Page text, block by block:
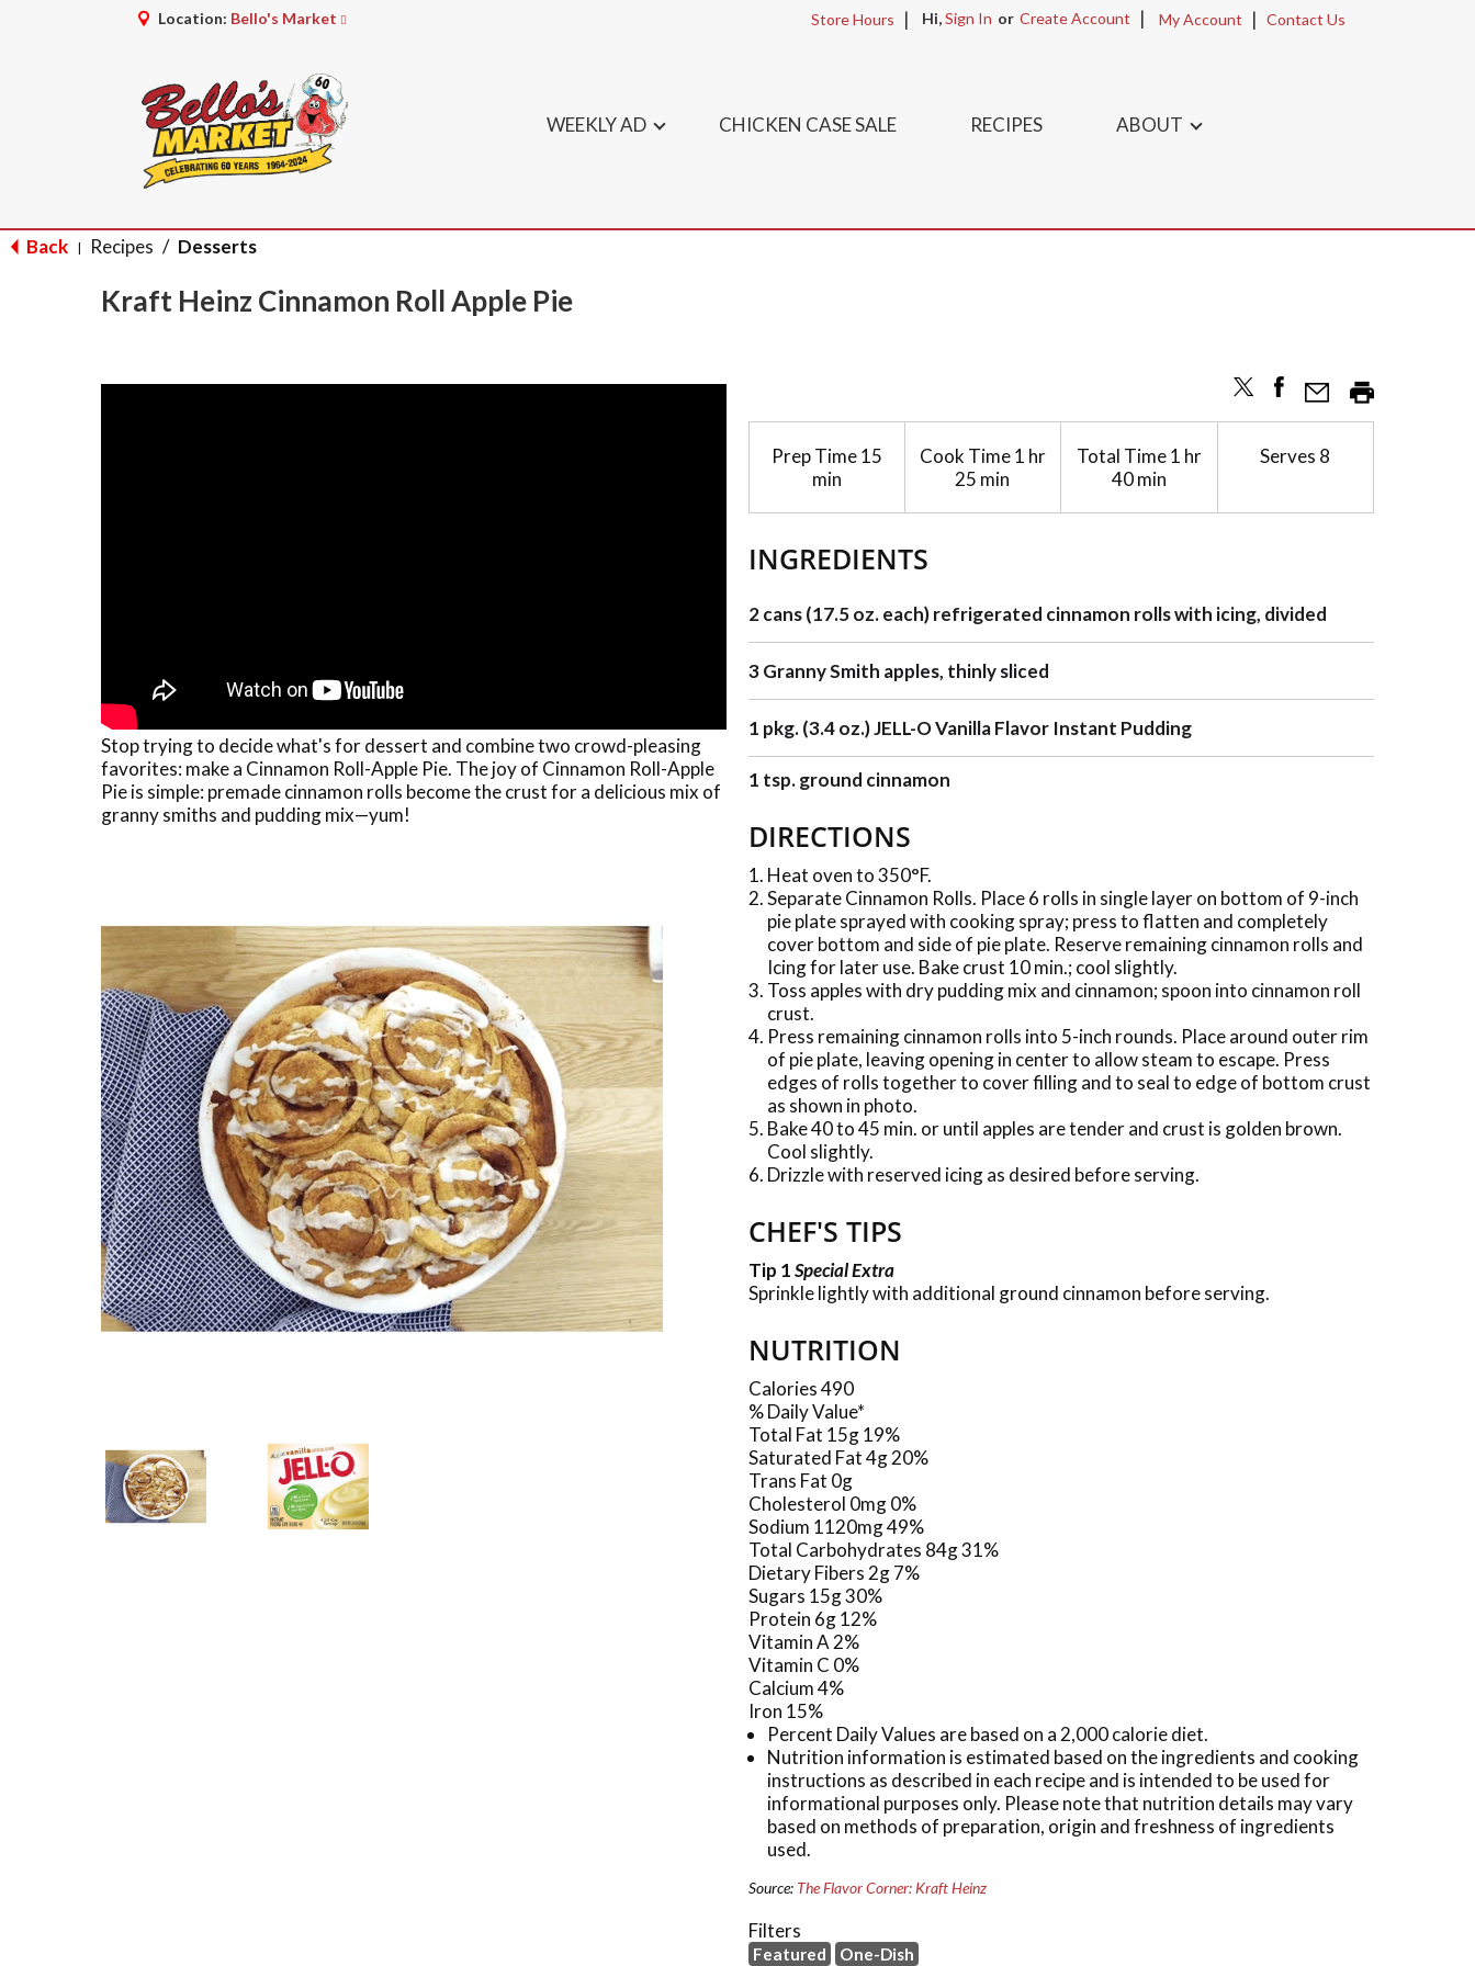
Location: Bello's Market Store Hours Hi,Sign In Or Create Account My Account Contact Us
WEEKLY AD CHICKEN CASE SALE RECIPES ABOUT
Back | Recipes / Desserts
Kraft Heinz Cinnamon Roll Apple Pie
Stop trying to decide what's for dessert and combine two crowd-pleasing
favorites: make a Cinnamon Roll-Apple Pie. The joy of Cinnamon Roll-Apple
Pie is simple: premade cinnamon rolls become the crust for a delicious mix of
granny smiths and pudding mix—yum!
Prep Time15
min
Cook Time1 hr
25 min
Total Time1 hr
40 min
Serves 8
INGREDIENTS
2 cans (17.5 oz. each) refrigerated cinnamon rolls with icing, divided
3 Granny Smith apples, thinly sliced
1 pkg. (3.4 oz.) JELL-O Vanilla Flavor Instant Pudding
1 tsp. ground cinnamon
DIRECTIONS
Heat oven to 350°F.
Separate Cinnamon Rolls. Place 6 rolls in single layer on bottom of 9-inch
pie plate sprayed with cooking spray; press to flatten and completely
cover bottom and side of pie plate. Reserve remaining cinnamon rolls and
Icing for later use. Bake crust 10 min.; cool slightly.
Toss apples with dry pudding mix and cinnamon; spoon into cinnamon roll
crust.
Press remaining cinnamon rolls into 5-inch rounds. Place around outer rim
of pie plate, leaving opening in center to allow steam to escape. Press
edges of rolls together to cover filling and to seal to edge of bottom crust
as shown in photo.
Bake 40 to 45 min. or until apples are tender and crust is golden brown.
Cool slightly.
Drizzle with reserved icing as desired before serving.
CHEF'S TIPS
Tip 1Special Extra
Sprinkle lightly with additional ground cinnamon before serving.
NUTRITION
Calories 490
% Daily Value*
Total Fat 15g 19%
Saturated Fat 4g 20%
Trans Fat 0g
Cholesterol 0mg 0%
Sodium 1120mg 49%
Total Carbohydrates 84g 31%
Dietary Fibers 2g 7%
Sugars 15g 30%
Protein 6g 12%
Vitamin A 2%
Vitamin C 0%
Calcium 4%
Iron 15%
Percent Daily Values are based on a 2,000 calorie diet.
Nutrition information is estimated based on the ingredients and cooking
instructions as described in each recipe and is intended to be used for
informational purposes only. Please note that nutrition details may vary
based on methods of preparation, origin and freshness of ingredients
used.
Source: The Flavor Corner: Kraft Heinz
Filters
Featured One-Dish